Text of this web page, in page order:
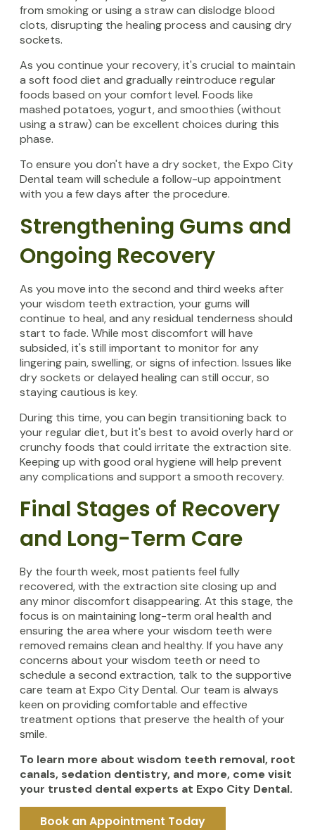
from smoking or using a straw can dislodge blood
clots, disrupting the healing process and causing dry
sockets.
As you continue your recovery, it's crucial to maintain
a soft food diet and gradually reintroduce regular
foods based on your comfort level. Foods like
mashed potatoes, yogurt, and smoothies (without
using a straw) can be excellent choices during this
phase.
To ensure you don't have a dry socket, the Expo City
Dental team will schedule a follow-up appointment
with you a few days after the procedure.
Strengthening Gums and
Ongoing Recovery
As you move into the second and third weeks after
your wisdom teeth extraction, your gums will
continue to heal, and any residual tenderness should
start to fade. While most discomfort will have
subsided, it's still important to monitor for any
lingering pain, swelling, or signs of infection. Issues like
dry sockets or delayed healing can still occur, so
staying cautious is key.
During this time, you can begin transitioning back to
your regular diet, but it's best to avoid overly hard or
crunchy foods that could irritate the extraction site.
Keeping up with good oral hygiene will help prevent
any complications and support a smooth recovery.
Final Stages of Recovery
and Long-Term Care
By the fourth week, most patients feel fully
recovered, with the extraction site closing up and
any minor discomfort disappearing. At this stage, the
focus is on maintaining long-term oral health and
ensuring the area where your wisdom teeth were
removed remains clean and healthy. If you have any
concerns about your wisdom teeth or need to
schedule a second extraction, talk to the supportive
care team at Expo City Dental. Our team is always
keen on providing comfortable and effective
treatment options that preserve the health of your
smile.
To learn more about wisdom teeth removal, root
canals, sedation dentistry, and more, come visit
your trusted dental experts at Expo City Dental.
Book an Appointment Today